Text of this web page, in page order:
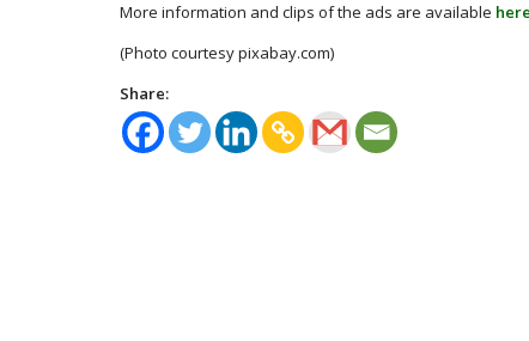
More information and clips of the ads are available here
(Photo courtesy pixabay.com)
Share: